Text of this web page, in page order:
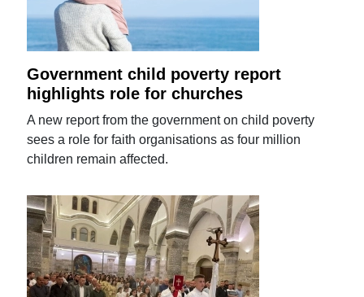
Government child poverty report
highlights role for churches
A new report from the government on child poverty
sees a role for faith organisations as four million
children remain affected.